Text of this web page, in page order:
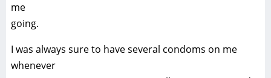
me
going.
I was always sure to have several condoms on me
whenever